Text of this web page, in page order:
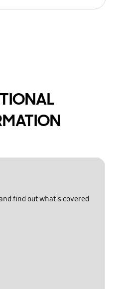
find out what's covered